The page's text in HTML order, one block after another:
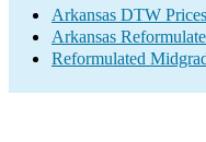
Arkansas DTW
Arkansas
Reformulated